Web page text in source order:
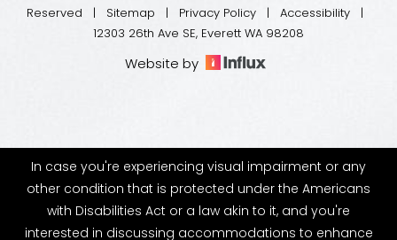
Reserved | Sitemap Privacy Policy Accessibility
12303 26th Ave SE, Everett WA 98208
Website by
In case you're experiencing visual impairment or any
other condition that is protected under the Americans
with Disabilities Act or a law akin to it, and you're
interested in discussing accommodations to enhance